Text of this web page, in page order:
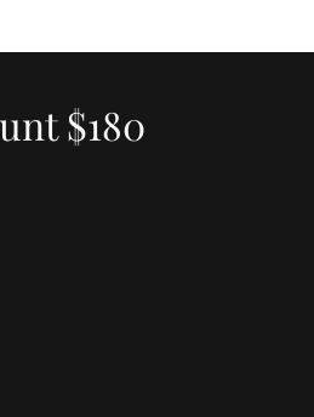
$180